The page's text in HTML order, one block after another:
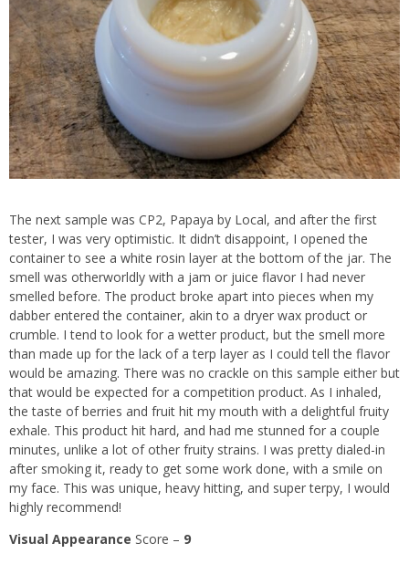
The next sample was CP2, Papaya by Local, and after the first
tester, I was very optimistic. It didn’t disappoint, I opened the
container to see a white rosin layer at the bottom of the jar. The
smell was otherworldly with a jam or juice flavor I had never
smelled before. The product broke apart into pieces when my
dabber entered the container, akin to a dryer wax product or
crumble. I tend to look for a wetter product, but the smell more
than made up for the lack of a terp layer as I could tell the flavor
would be amazing. There was no crackle on this sample either but
that would be expected for a competition product. As I inhaled,
the taste of berries and fruit hit my mouth with a delightful fruity
exhale. This product hit hard, and had me stunned for a couple
minutes, unlike a lot of other fruity strains. I was pretty dialed-in
after smoking it, ready to get some work done, with a smile on
my face. This was unique, heavy hitting, and super terpy, I would
highly recommend!
Visual Appearance Score – 9